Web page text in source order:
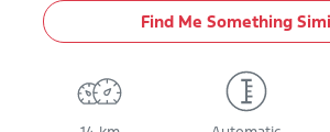
Find Me Something